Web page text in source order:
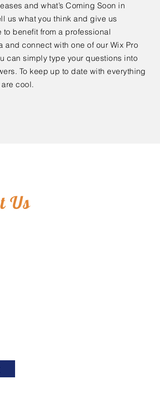
and what’s Coming Soon in
us what you think and give us
to benefit from a professional
and connect with one of our Wix Pro
can simply type your questions into
To keep up to date with everything
cool.
Us